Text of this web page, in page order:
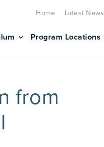
Home Latest News
Program Locations
from